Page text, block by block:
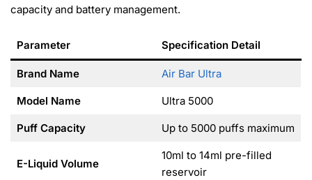
capacity and battery management.
Parameter Specification Detail
Brand Name Air Bar Ultra
Model Name Ultra 5000
Puff Capacity Up to 5000 puffs maximum
E-Liquid Volume
10ml to 14ml pre-filled
reservoir